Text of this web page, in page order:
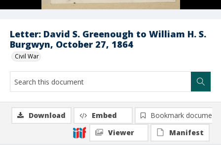
Letter: David S. Greenough to William H. S.
Burgwyn, October 27, 1864
Civil War
Download Embed
Bookmark document
Viewer
Manifest